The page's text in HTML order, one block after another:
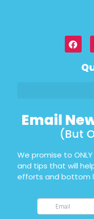
Email
(But
We promise to
and tips that will
efforts and bottom